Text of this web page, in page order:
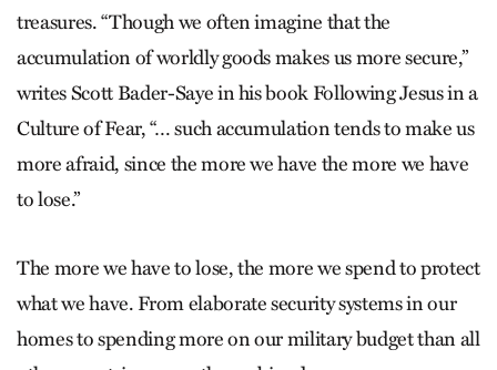
treasures. “Though we often imagine that the
accumulation of worldly goods makes us more secure,”
writes Scott Bader-Saye in his book Following Jesus in a
Culture of Fear, “… such accumulation tends to make us
more afraid, since the more we have the more we have
to lose.”
The more we have to lose, the more we spend to protect
what we have. From elaborate security systems in our
homes to spending more on our military budget than all